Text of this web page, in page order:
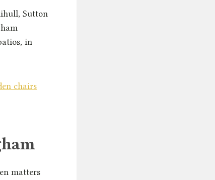
Sutton
in
chairs
matters